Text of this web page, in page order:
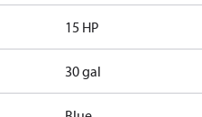
15 HP
30 gal